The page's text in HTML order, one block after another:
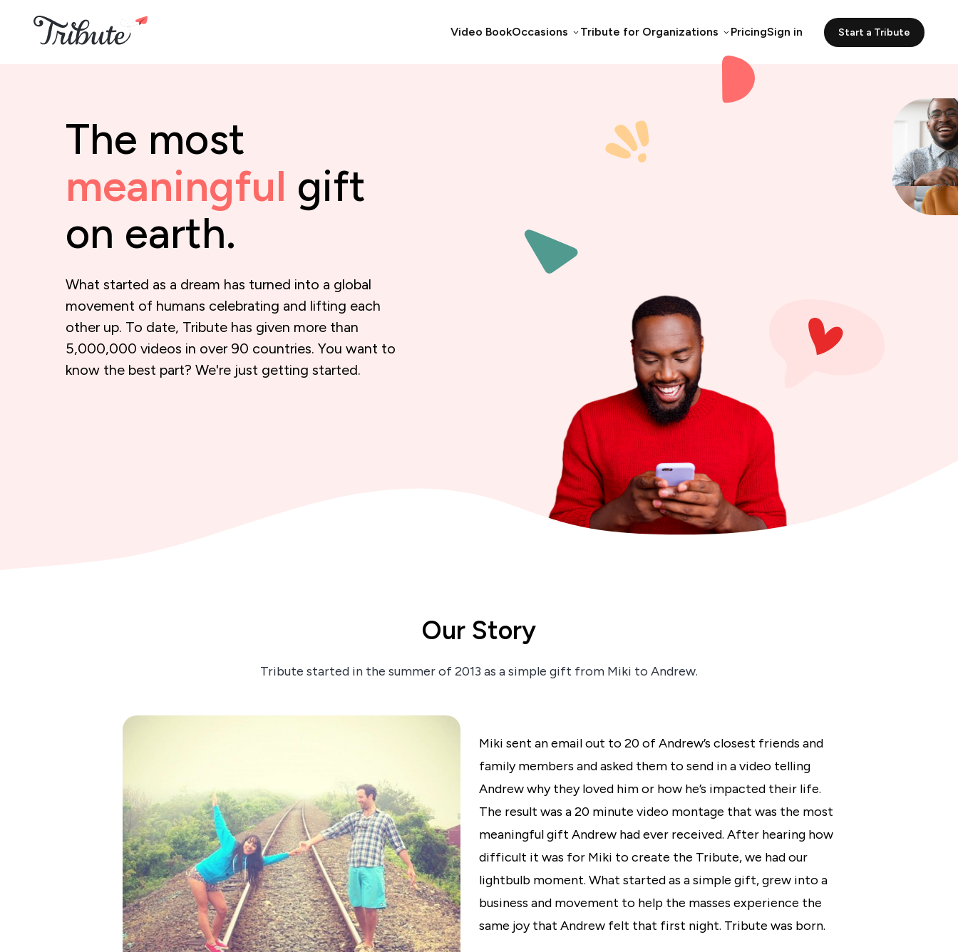
Video BookOccasions Tribute for Organizations PricingSign in Start a Tribute
The most
meaningful gift
on earth.
What started as a dream has turned into a global
movement of humans celebrating and lifting each
other up. To date, Tribute has given more than
5,000,000 videos in over 90 countries. You want to
know the best part? We're just getting started.
Our Story
Tribute started in the summer of 2013 as a simple gift from Miki to Andrew.
Miki sent an email out to 20 of Andrew’s closest friends and
family members and asked them to send in a video telling
Andrew why they loved him or how he’s impacted their life.
The result was a 20 minute video montage that was the most
meaningful gift Andrew had ever received. After hearing how
difficult it was for Miki to create the Tribute, we had our
lightbulb moment. What started as a simple gift, grew into a
business and movement to help the masses experience the
same joy that Andrew felt that first night. Tribute was born.